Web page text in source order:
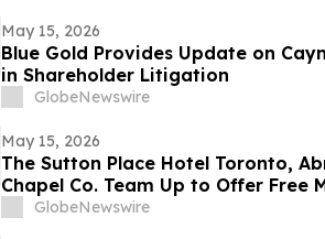
May 15, 2026
Blue Gold Provides Update on
in Shareholder Litigation
GlobeNewswire
May 15, 2026
The Sutton Place Hotel Toronto,
Chapel Co. Team Up to Offer Free
Weekend
GlobeNewswire